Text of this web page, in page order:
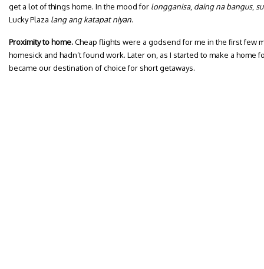
get a lot of things home. In the mood for longganisa, daing na bangus,
Lucky Plaza lang ang katapat niyan.
Proximity to home.Cheap flights were a godsend for me in the first few
homesick and hadn’t found work. Later on, as I started to make a home
became our destination of choice for short getaways.